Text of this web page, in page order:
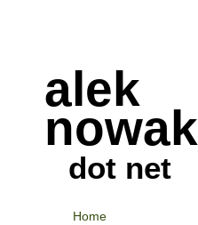
alek
nowak
dot net
Home